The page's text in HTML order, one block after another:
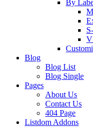
By
Blog
Blog List
Blog Single
Pages
About Us
Contact Us
404 Page
Listdom Addons